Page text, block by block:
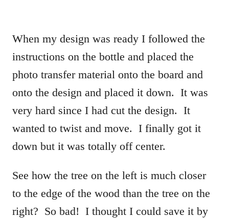
When my design was ready I followed the
instructions on the bottle and placed the
photo transfer material onto the board and
onto the design and placed it down. It was
very hard since I had cut the design. It
wanted to twist and move. I finally got it
down but it was totally off center.
See how the tree on the left is much closer
to the edge of the wood than the tree on the
right? So bad! I thought I could save it by